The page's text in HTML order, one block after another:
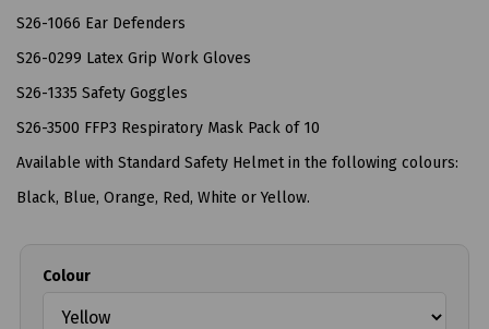
S26-1066 Ear Defenders
S26-0299 Latex Grip Work Gloves
S26-1335 Safety Goggles
S26-3500 FFP3 Respiratory Mask Pack of 10
Available with Standard Safety Helmet in the following colours:
Black, Blue, Orange, Red, White or Yellow.
Colour